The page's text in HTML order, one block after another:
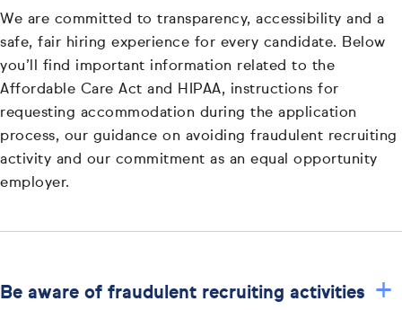
We are committed to transparency, accessibility and a
safe, fair hiring experience for every candidate. Below
you’ll find important information related to the
Affordable Care Act and HIPAA, instructions for
requesting accommodation during the application
process, our guidance on avoiding fraudulent recruiting
activity and our commitment as an equal opportunity
employer.
Be aware of fraudulent recruiting activities +